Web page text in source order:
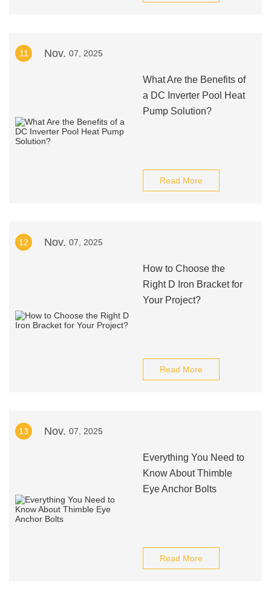
11 Nov. 07, 2025
What Are the Benefits of
a DC Inverter Pool Heat
Pump Solution?
Read More
12 Nov. 07, 2025
How to Choose the
Right D Iron Bracket for
Your Project?
Read More
13 Nov. 07, 2025
Everything You Need to
Know About Thimble
Eye Anchor Bolts
Read More